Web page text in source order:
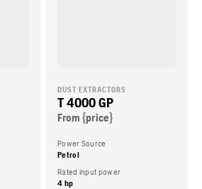
DUST EXTRACTORS
T 4000 GP
From {price}
Power Source
Petrol
Rated input power
4 hp